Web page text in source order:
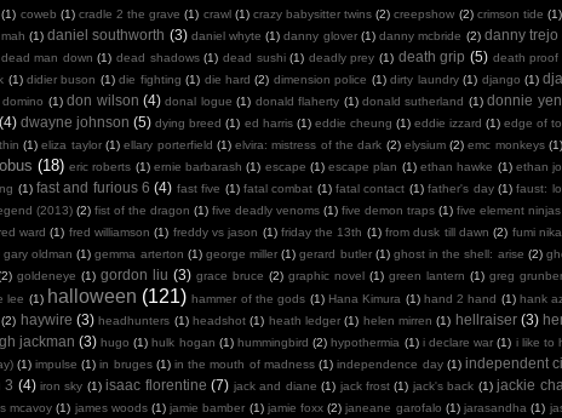
(1) coweb (1) cradle 2 the grave (1) crawl (1) crazy babysitter twins (2) creepshow (2) crimson tide (1)
(1) daniel southworth (3) daniel whyte (1) danny glover (1) danny mcbride (2) danny trejo
dead man down (1) dead shadows (1) dead sushi (1) deadly prey (1) death grip (5) death proof
(1) didier buson (1) die fighting (1) die hard (2) dimension police (1) dirty laundry (1) django (1)
domino (1) don wilson (4) donal logue (1) donald flaherty (1) donald sutherland (1) donnie yen
(4) dwayne johnson (5) dying breed (1) ed harris (1) eddie cheung (1) eddie izzard (1) edge of
(1) eliza taylor (1) ellary porterfield (1) elvira: mistress of the dark (2) elysium (2) emc monkeys (1)
(18) eric roberts (1) ernie barbarash (1) escape (1) escape plan (1) ethan hawke (1) ethan
(1) fast and furious 6 (4) fast five (1) fatal combat (1) fatal contact (1) father's day (1) faust:
(2013) (2) fist of the dragon (1) five deadly venoms (1) five demon traps (1) five element ninjas
ward (1) fred williamson (1) freddy vs jason (1) friday the 13th (1) from dusk till dawn (2) fumi
gary oldman (1) gemma arterton (1) george miller (1) gerard butler (1) ghost in the shell: arise (2)
goldeneye (1) gordon liu (3) grace bruce (2) graphic novel (1) green lantern (1) greg
lee (1) halloween (121) hammer of the gods (1) Hana Kimura (1) hand 2 hand (1) hank
(2) haywire (3) headhunters (1) headshot (1) heath ledger (1) helen mirren (1) hellraiser (3)
jackman (3) hugo (1) hulk hogan (1) hummingbird (2) hypothermia (1) i declare war (1) i like to
(1) impulse (1) in bruges (1) in the mouth of madness (1) independence day (1) independent
3 (4) iron sky (1) isaac florentine (7) jack and diane (1) jack frost (1) jack's back (1) jackie
mcavoy (1) james woods (1) jamie bamber (1) jamie foxx (2) janeane garofalo (1) jarasandha (1)